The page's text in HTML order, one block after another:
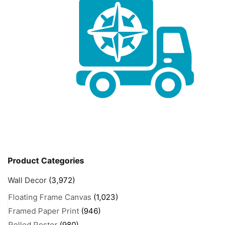
Product Categories
Wall Decor (3,972)
Floating Frame Canvas (1,023)
Framed Paper Print (946)